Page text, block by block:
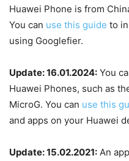
Huawei Phone is from
You can use this guide to
using Googlefier.
Update: 16.01.2024: You
Huawei Phones, such as
MicroG. You can use this
and apps on your Huawei
Update: 15.02.2021: An